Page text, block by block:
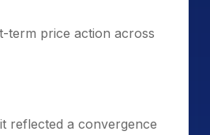
term price action across
reflected a convergence